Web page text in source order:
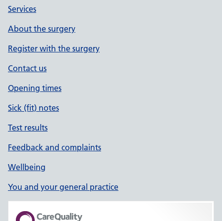
Services
About the surgery
Register with the surgery
Contact us
Opening times
Sick (fit) notes
Test results
Feedback and complaints
Wellbeing
You and your general practice